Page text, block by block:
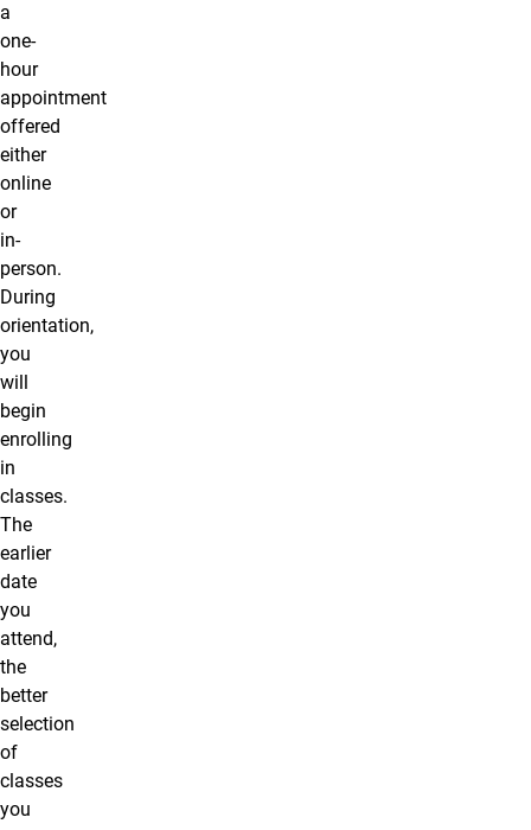
a
one-
hour
appointment
offered
either
online
or
in-
person.
During
orientation,
you
will
begin
enrolling
in
classes.
The
earlier
date
you
attend,
the
better
selection
of
classes
you